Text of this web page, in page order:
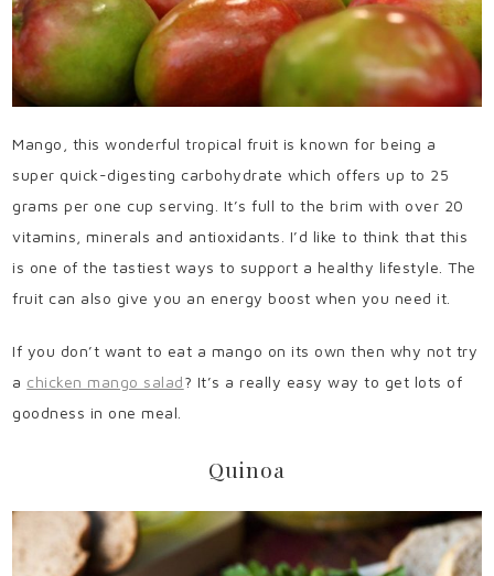
Mango, this wonderful tropical fruit is known for being a
super quick-digesting carbohydrate which offers up to 25
grams per one cup serving. It’s full to the brim with over 20
vitamins, minerals and antioxidants. I’d like to think that this
is one of the tastiest ways to support a healthy lifestyle. The
fruit can also give you an energy boost when you need it.
If you don’t want to eat a mango on its own then why not try
a chicken mango salad? It’s a really easy way to get lots of
goodness in one meal.
Quinoa